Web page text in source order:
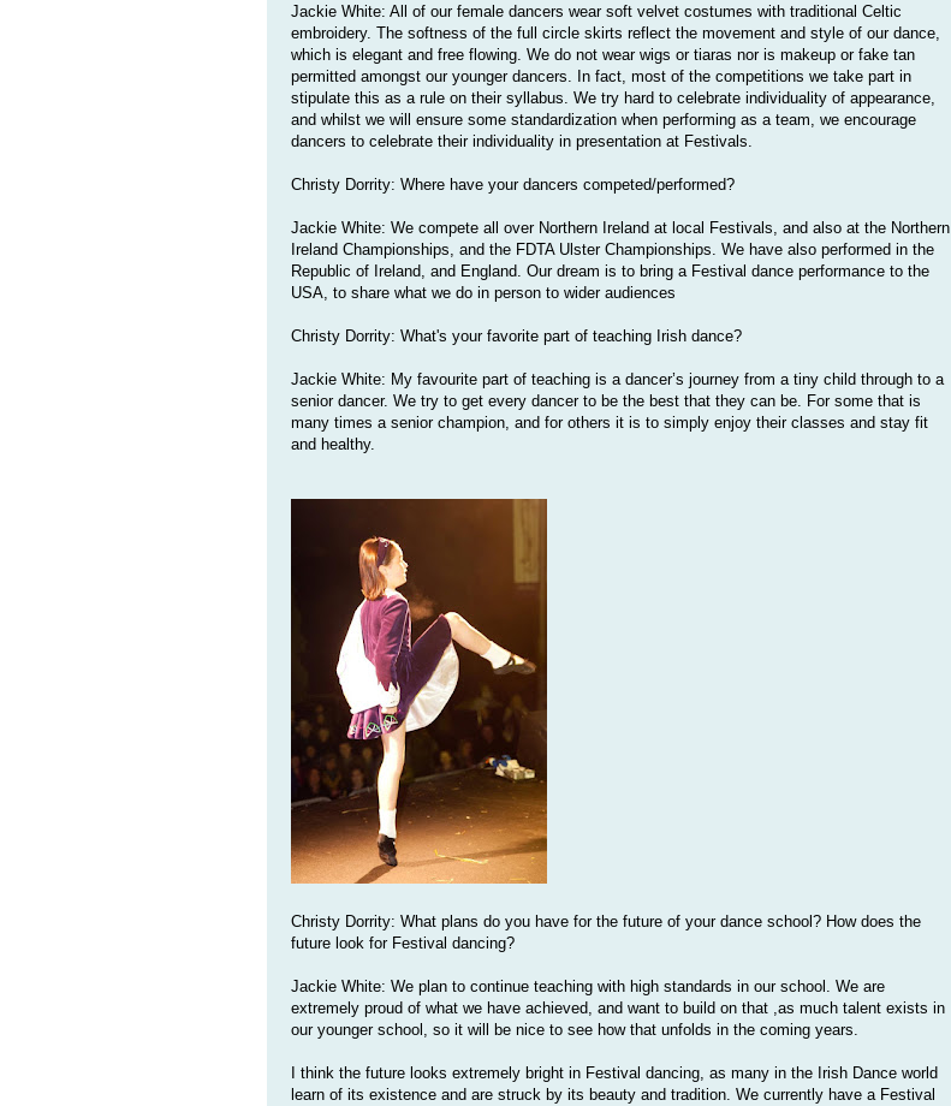
Jackie White: All of our female dancers wear soft velvet costumes with traditional Celtic
embroidery. The softness of the full circle skirts reflect the movement and style of our dance,
which is elegant and free flowing. We do not wear wigs or tiaras nor is makeup or fake tan
permitted amongst our younger dancers. In fact, most of the competitions we take part in
stipulate this as a rule on their syllabus. We try hard to celebrate individuality of appearance,
and whilst we will ensure some standardization when performing as a team, we encourage
dancers to celebrate their individuality in presentation at Festivals.
Christy Dorrity: Where have your dancers competed/performed?
Jackie White: We compete all over Northern Ireland at local Festivals, and also at the Northern
Ireland Championships, and the FDTA Ulster Championships. We have also performed in the
Republic of Ireland, and England. Our dream is to bring a Festival dance performance to the
USA, to share what we do in person to wider audiences
Christy Dorrity: What's your favorite part of teaching Irish dance?
Jackie White: My favourite part of teaching is a dancer’s journey from a tiny child through to a
senior dancer. We try to get every dancer to be the best that they can be. For some that is
many times a senior champion, and for others it is to simply enjoy their classes and stay fit
and healthy.
Christy Dorrity: What plans do you have for the future of your dance school? How does the
future look for Festival dancing?
Jackie White: We plan to continue teaching with high standards in our school. We are
extremely proud of what we have achieved, and want to build on that ,as much talent exists in
our younger school, so it will be nice to see how that unfolds in the coming years.
I think the future looks extremely bright in Festival dancing, as many in the Irish Dance world
learn of its existence and are struck by its beauty and tradition. We currently have a Festival